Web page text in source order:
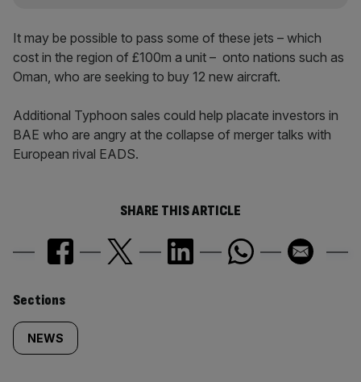
It may be possible to pass some of these jets – which
cost in the region of £100m a unit – onto nations such as
Oman, who are seeking to buy 12 new aircraft.
Additional Typhoon sales could help placate investors in
BAE who are angry at the collapse of merger talks with
European rival EADS.
SHARE THIS ARTICLE
Similarly
tagged
Sections
NEWS